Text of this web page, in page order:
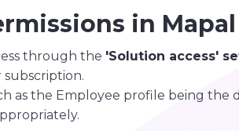
in Mapal
through the 'Solution access'
as the Employee profile being the